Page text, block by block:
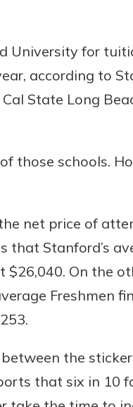
University for
according to
State Long
those schools.
net price of
that Stanford’s
On the
Freshmen
the
that six in 10